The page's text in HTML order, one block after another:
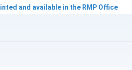
and available in the RMP Office